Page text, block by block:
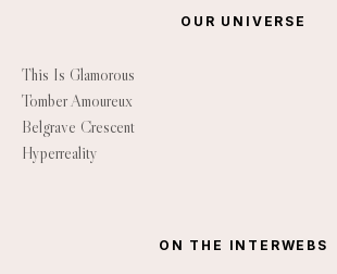
OUR UNIVERSE
This Is Glamorous
Tomber Amoureux
Belgrave Crescent
Hyperreality
ON THE INTERWEBS